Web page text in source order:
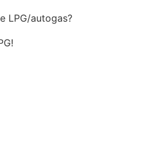
LPG/autogas?